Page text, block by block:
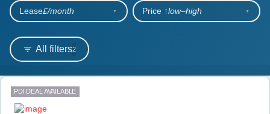
SHORT​-​TERM HIRE
LEASING GUIDE
ABOUT US
All filters2
Lease£/month Price ↑low‒high
Search results
PDI DEAL AVAILABLE